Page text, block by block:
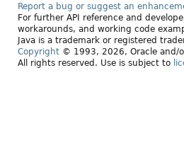
Report a bug or suggest an
For further API reference and
workarounds, and working code
Java is a trademark or registered
Copyright © 1993, 2026, Oracle and/
All rights reserved. Use is subject to